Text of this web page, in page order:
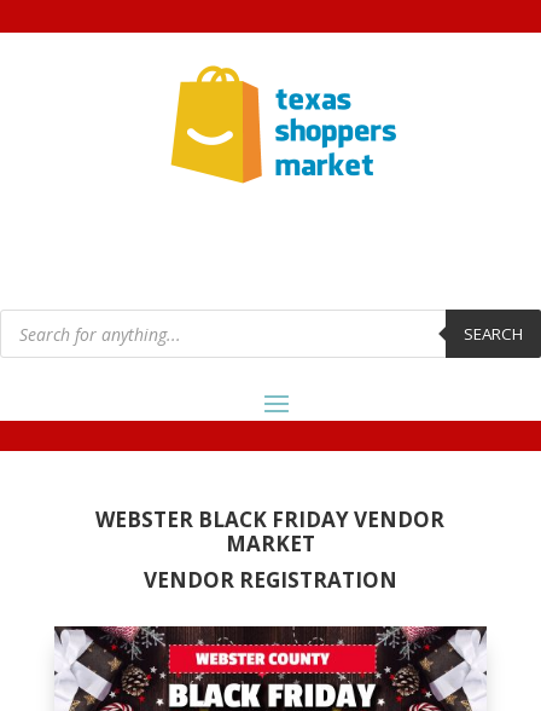
Products
search SEARCH
WEBSTER BLACK FRIDAY VENDOR
MARKET
VENDOR REGISTRATION